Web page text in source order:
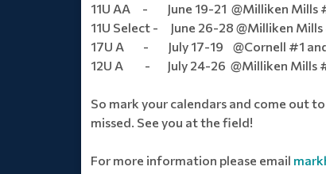
11U AA - June 19-21 @Milliken Mills
11U Select - June 26-28 @Milliken
17U A - July 17-19 @Cornell #1
12U A - July 24-26 @Milliken Mills
So mark your calendars and come out
missed. See you at the field!
For more information please email